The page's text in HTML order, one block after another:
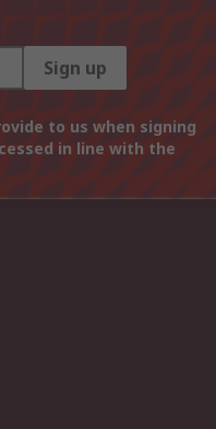
Sign up
to us when signing
in line with the